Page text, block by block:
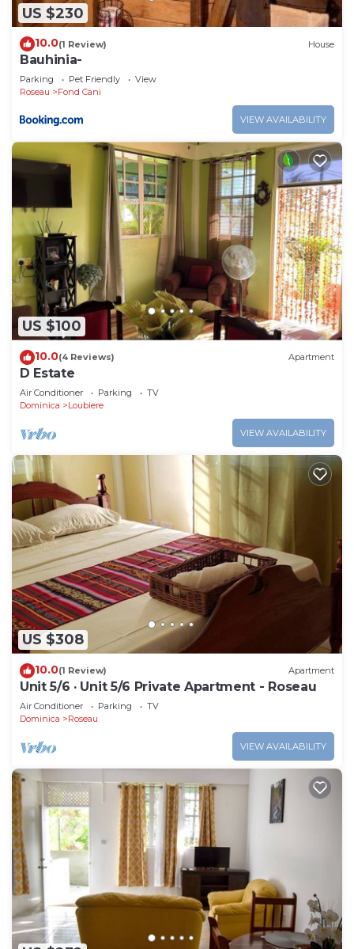
US $230
10.0(1 Review) House
Bauhinia-
Parking Pet Friendly
View
Roseau
Fond Cani
VIEW AVAILABILITY
US $100
10.0(4 Reviews) Apartment
D Estate
Air Conditioner Parking
TV
Dominica
Loubiere
VIEW AVAILABILITY
US $308
10.0(1 Review) Apartment
Unit 5/6 · Unit 5/6 Private Apartment - Roseau
Air Conditioner Parking
TV
Dominica
Roseau
VIEW AVAILABILITY